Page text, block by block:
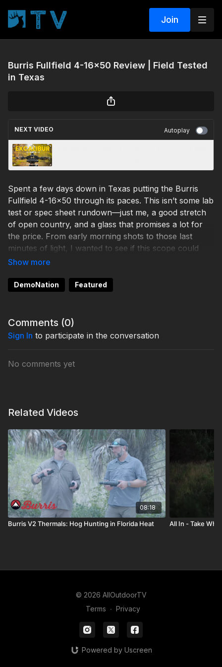
Join
Burris Fullfield 4-16x50 Review | Field Tested
in Texas
NEXT VIDEO Autoplay
Spent a few days down in Texas putting the Burris
Fullfield 4-16x50 through its paces. This isn’t some lab
test or spec sheet rundown—just me, a good stretch
of open country, and a glass that promises a lot for
the price. From early morning shots to those last
minutes of light, I wanted to see if this scope could
hang with the big names.
If you’re wondering how it tracks, how clear it really
is, and whether it’s worth mounting on your next
answer.
DemoNation Featured
Comments (0)
Sign In to participate in the conversation
No comments yet
Related Videos
08:18
Burris V2 Thermals: Hog Hunting in Florida Heat All In - Take
© 2026 AllOutdoorTV
Terms ∙ Privacy
Powered by Uscreen